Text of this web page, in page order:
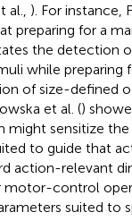
al., ). For instance,
preparing for a
the detection
while preparing
of size-defined
et al. ()
might sensitize
to guide that
action-relevant
motor-control
suited to